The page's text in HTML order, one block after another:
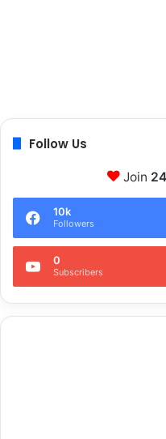
Follow Us
Join
10k
Followers
0
Subscribers